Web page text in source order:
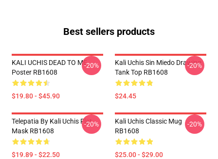
Best sellers products
KALI UCHIS DEAD TO ME
Poster RB1608
$19.80 - $45.90
-20%
Kali Uchis Sin Miedo Drawing
Tank Top RB1608
$24.45
-20%
Telepatia By Kali Uchis Flat
Mask RB1608
$19.89 - $22.50
-20%
Kali Uchis Classic Mug
RB1608
$25.00 - $29.00
-20%